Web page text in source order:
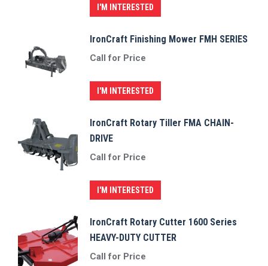
I'M INTERESTED
IronCraft Finishing Mower FMH SERIES
Call for Price
I'M INTERESTED
IronCraft Rotary Tiller FMA CHAIN-
DRIVE
Call for Price
I'M INTERESTED
IronCraft Rotary Cutter 1600 Series
HEAVY-DUTY CUTTER
Call for Price